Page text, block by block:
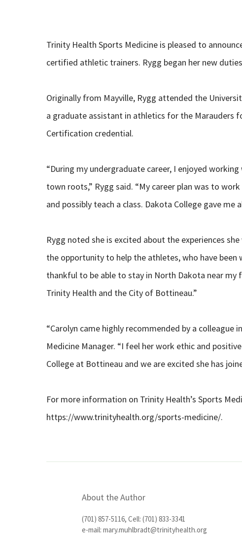
Trinity Health Sports Medicine is pleased to
certified athletic trainers. Rygg began her new
Originally from Mayville, Rygg attended the
a graduate assistant in athletics for the Marauders
Certification credential.
“During my undergraduate career, I enjoyed
town roots,” Rygg said. “My career plan was to
and possibly teach a class. Dakota College gave me
Rygg noted she is excited about the experiences
the opportunity to help the athletes, who have
thankful to be able to stay in North Dakota near
Trinity Health and the City of Bottineau.”
“Carolyn came highly recommended by a colleague
Medicine Manager. “I feel her work ethic and
College at Bottineau and we are excited she has
For more information on Trinity Health’s Sports
https://www.trinityhealth.org/sports-medicine/.
About the Author
(701) 857-5116, Cell: (701) 833-3341
e-mail: mary.muhlbradt@trinityhealth.org